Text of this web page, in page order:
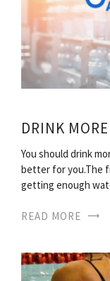
DRINK
You should drink
better for you.The
getting enough
READ MORE